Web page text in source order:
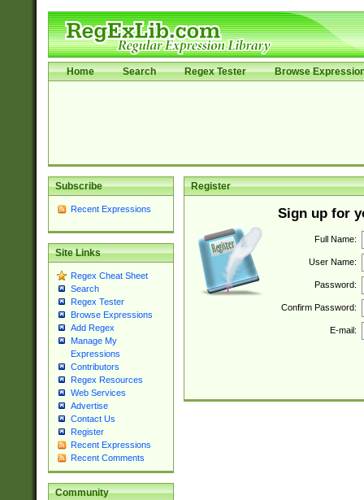
Home Search Regex Tester Browse
Subscribe
Recent Expressions
Site Links
Regex Cheat Sheet
Search
Regex Tester
Browse Expressions
Add Regex
Manage My
Expressions
Contributors
Regex Resources
Web Services
Advertise
Contact Us
Register
Recent Expressions
Recent Comments
Community
Register
Sign up for
Full Name:
User Name:
Password:
Confirm Password:
E-mail: